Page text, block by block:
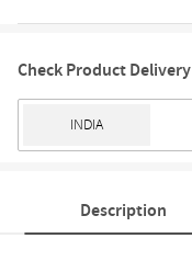
Check Product Delivery
Description